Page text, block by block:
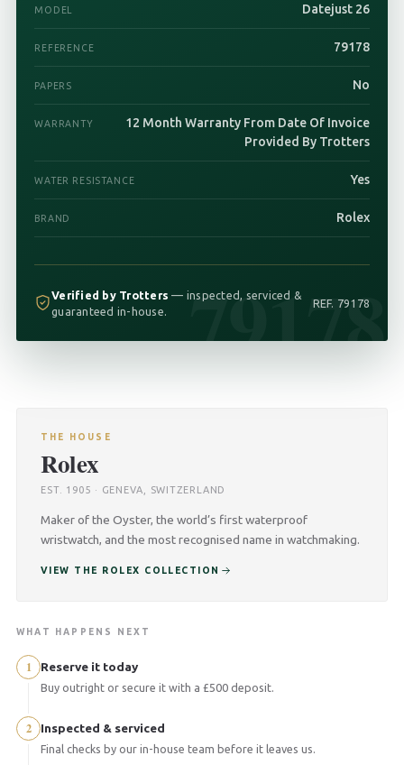
79178
MODEL Datejust 26
REFERENCE 79178
PAPERS No
WARRANTY
12 Month Warranty From Date Of Invoice
Provided By Trotters
WATER RESISTANCE Yes
BRAND Rolex
Verified by Trotters — inspected, serviced &
guaranteed in-house.
REF. 79178
THE HOUSE
Rolex
EST. 1905 · GENEVA, SWITZERLAND
Maker of the Oyster, the world’s first waterproof
wristwatch, and the most recognised name in watchmaking.
VIEW THE ROLEX COLLECTION
WHAT HAPPENS NEXT
1 Reserve it today
Buy outright or secure it with a £500 deposit.
2 Inspected & serviced
Final checks by our in-house team before it leaves us.